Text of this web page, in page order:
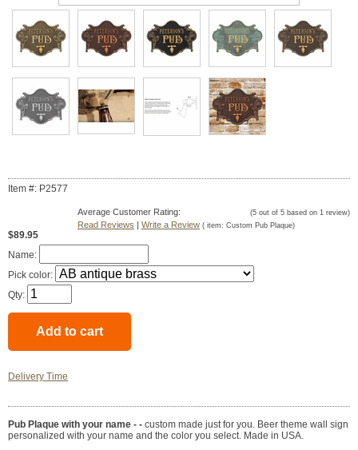
Item #: P2577
Average Customer Rating: (5 out of 5 based on 1 review)
Read Reviews | Write a Review ( item: Custom Pub Plaque)
$89.95
Name:
Pick color:
Qty:
Delivery Time
Pub Plaque with your name - - custom made just for you. Beer theme wall sign
personalized with your name and the color you select. Made in USA.